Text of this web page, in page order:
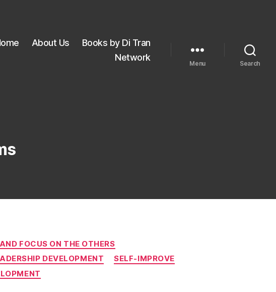
About Us
Books by Di Tran
Network
Menu Search
FOCUS ON THE OTHERS
DEVELOPMENT
SELF-IMPROVE